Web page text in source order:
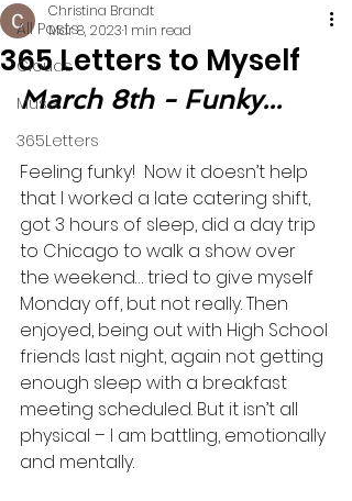
All Posts
Clouds
Muse
365Letters
365 Letters to Myself
Christina Brandt
Mar 8, 20231 min read
March 8th - Funky...
Feeling funky!  Now it doesn’t help
that I worked a late catering shift,
got 3 hours of sleep, did a day trip
to Chicago to walk a show over
the weekend… tried to give myself
Monday off, but not really. Then
enjoyed, being out with High School
friends last night, again not getting
enough sleep with a breakfast
meeting scheduled. But it isn’t all
physical – I am battling, emotionally
and mentally.